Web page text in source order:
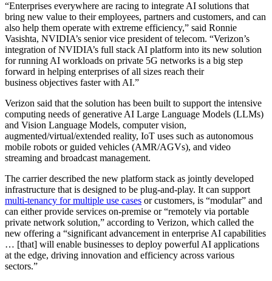
“Enterprises everywhere are racing to integrate AI solutions that
bring new value to their employees, partners and customers, and can
also help them operate with extreme efficiency,” said Ronnie
Vasishta, NVIDIA’s senior vice president of telecom. “Verizon’s
integration of NVIDIA’s full stack AI platform into its new solution
for running AI workloads on private 5G networks is a big step
forward in helping enterprises of all sizes reach their
business objectives faster with AI.”
Verizon said that the solution has been built to support the intensive
computing needs of generative AI Large Language Models (LLMs)
and Vision Language Models, computer vision,
augmented/virtual/extended reality, IoT uses such as autonomous
mobile robots or guided vehicles (AMR/AGVs), and video
streaming and broadcast management.
The carrier described the new platform stack as jointly developed
infrastructure that is designed to be plug-and-play. It can support
multi-tenancy for multiple use cases or customers, is “modular” and
can either provide services on-premise or “remotely via portable
private network solution,” according to Verizon, which called the
new offering a “significant advancement in enterprise AI capabilities
… [that] will enable businesses to deploy powerful AI applications
at the edge, driving innovation and efficiency across various
sectors.”